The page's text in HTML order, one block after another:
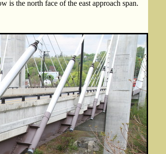
is the north face of the east approach span.